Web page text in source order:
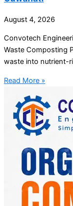
August 4, 2026
Convotech
Waste Composting
waste into nutrient-
Read More »